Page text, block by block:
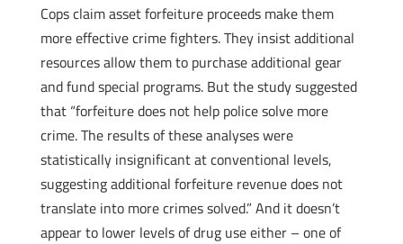
Cops claim asset forfeiture proceeds make them
more effective crime fighters. They insist additional
resources allow them to purchase additional gear
and fund special programs. But the study suggested
that “forfeiture does not help police solve more
crime. The results of these analyses were
statistically insignificant at conventional levels,
suggesting additional forfeiture revenue does not
translate into more crimes solved.” And it doesn’t
appear to lower levels of drug use either – one of